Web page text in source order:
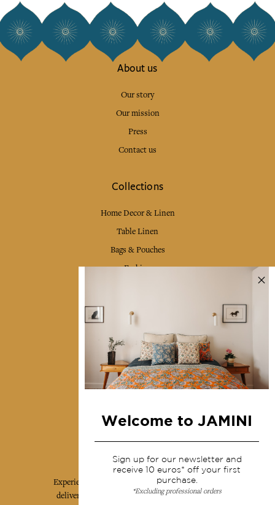
About us
Our story
Our mission
Press
Contact us
Collections
Home Decor & Linen
Table Linen
Bags & Pouches
Fashion
Shipping & returns
Terms & conditions
Wholesale
Our community
Experience the poetry and elegance of our pieces,
delivered directly to your inbox. Sign up for our
Welcome to JAMINI
Sign up for our newsletter and
receive 10 euros* off your first
purchase.
*Excluding professional orders